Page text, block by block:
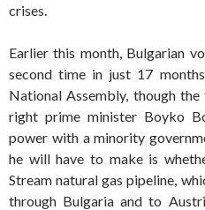
crises.
Earlier this month, Bulgarian
second time in just 17
National Assembly, though
right prime minister Boyko
power with a minority
he will have to make is
Stream natural gas pipeline,
through Bulgaria and to